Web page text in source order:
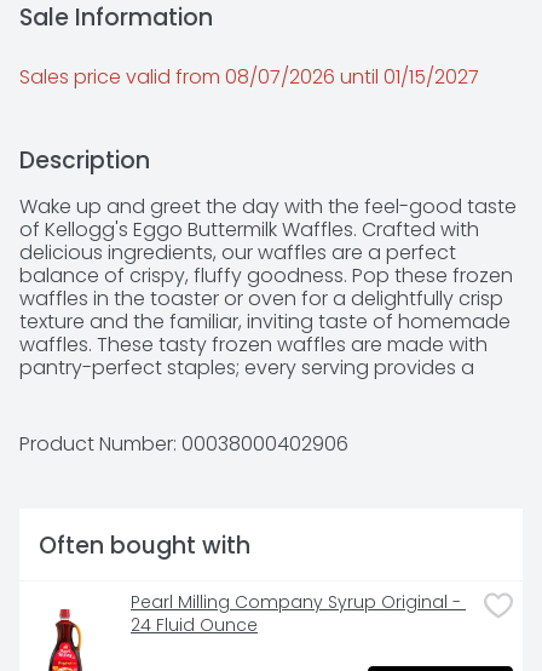
Sale Information
Sales price valid from 08/07/2026 until 01/15/2027
Description
Wake up and greet the day with the feel-good taste
of Kellogg's Eggo Buttermilk Waffles. Crafted with
delicious ingredients, our waffles are a perfect
balance of crispy, fluffy goodness. Pop these frozen
waffles in the toaster or oven for a delightfully crisp
texture and the familiar, inviting taste of homemade
waffles. These tasty frozen waffles are made with
pantry-perfect staples; every serving provides a
Kellogg's Eggo Buttermilk Waffles help bring warmth
and smiles to fast-paced, busy mornings. Great for
Try them with your favorite morning toppings such
as butter and syrup, jellies and jam, peanut butter,
and more. They're just so delicious, would you L'Eggo
your Eggo?
Product Number: 00038000402906
Often bought with
Pearl Milling Company Syrup Original -
24 Fluid Ounce